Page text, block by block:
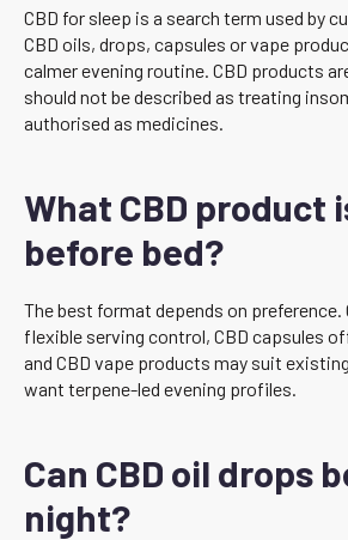
CBD for sleep is a search term used by
CBD oils, drops, capsules or vape
calmer evening routine. CBD products
should not be described as treating
authorised as medicines.
What CBD product
before bed?
The best format depends on
flexible serving control, CBD capsules
and CBD vape products may suit
want terpene-led evening profiles.
Can CBD oil drops
night?